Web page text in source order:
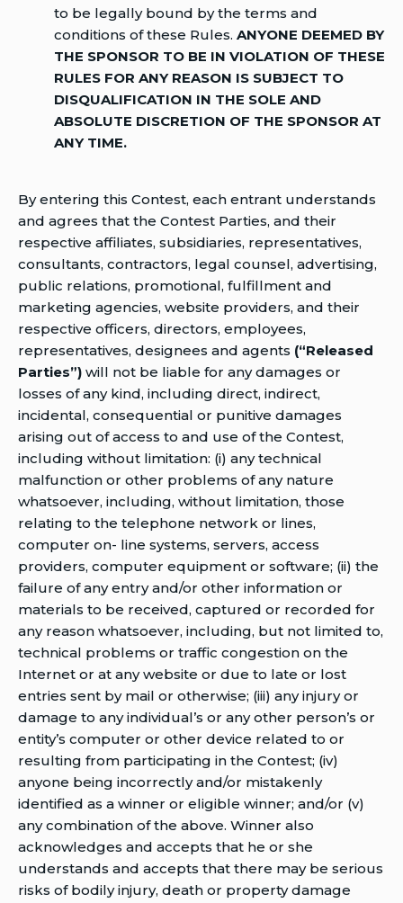
to be legally bound by the terms and
conditions of these Rules. ANYONE DEEMED BY
THE SPONSOR TO BE IN VIOLATION OF THESE
RULES FOR ANY REASON IS SUBJECT TO
DISQUALIFICATION IN THE SOLE AND
ABSOLUTE DISCRETION OF THE SPONSOR AT
ANY TIME.
By entering this Contest, each entrant understands
and agrees that the Contest Parties, and their
respective affiliates, subsidiaries, representatives,
consultants, contractors, legal counsel, advertising,
public relations, promotional, fulfillment and
marketing agencies, website providers, and their
respective officers, directors, employees,
representatives, designees and agents (“Released
Parties”) will not be liable for any damages or
losses of any kind, including direct, indirect,
incidental, consequential or punitive damages
arising out of access to and use of the Contest,
including without limitation: (i) any technical
malfunction or other problems of any nature
whatsoever, including, without limitation, those
relating to the telephone network or lines,
computer on- line systems, servers, access
providers, computer equipment or software; (ii) the
failure of any entry and/or other information or
materials to be received, captured or recorded for
any reason whatsoever, including, but not limited to,
technical problems or traffic congestion on the
Internet or at any website or due to late or lost
entries sent by mail or otherwise; (iii) any injury or
damage to any individual’s or any other person’s or
entity’s computer or other device related to or
resulting from participating in the Contest; (iv)
anyone being incorrectly and/or mistakenly
identified as a winner or eligible winner; and/or (v)
any combination of the above. Winner also
acknowledges and accepts that he or she
understands and accepts that there may be serious
risks of bodily injury, death or property damage